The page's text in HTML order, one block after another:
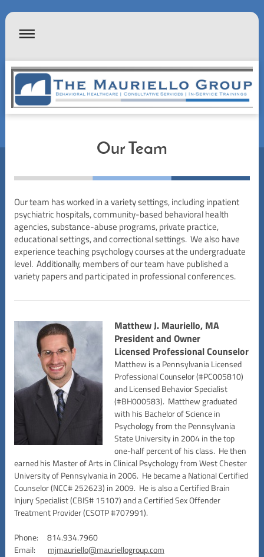
Our Team
Our team has worked in a variety settings, including inpatient
psychiatric hospitals, community-based behavioral health
agencies, substance-abuse programs, private practice,
educational settings, and correctional settings. We also have
experience teaching psychology courses at the undergraduate
level. Additionally, members of our team have published a
variety papers and participated in professional conferences.
Matthew J. Mauriello, MA
President and Owner
Licensed Professional Counselor
Matthew is a Pennsylvania Licensed
Professional Counselor (#PC005810)
and Licensed Behavior Specialist
(#BH000583). Matthew graduated
with his Bachelor of Science in
Psychology from the Pennsylvania
State University in 2004 in the top
one-half percent of his class. He then
earned his Master of Arts in Clinical Psychology from West Chester
University of Pennsylvania in 2006. He became a National Certified
Counselor (NCC# 252623) in 2009. He is also a Certified Brain
Injury Specialist (CBIS# 15107) and a Certified Sex Offender
Treatment Provider (CSOTP #707991).
Phone: 814.934.7960
Email: mjmauriello@mauriellogroup.com